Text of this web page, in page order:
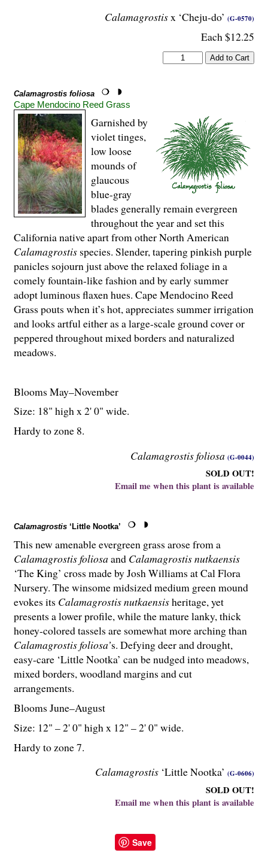
Calamagrostisx ‘Cheju-do’ (G-0570)
Each $12.25
Calamagrostis foliosa
Cape Mendocino Reed Grass
Calamagrostis foliosa (G-0044)
SOLD OUT!
Email me when this plant is available
Garnished by
violet tinges,
low loose
mounds of
glaucous
blue-gray
blades generally remain evergreen
throughout the year and set this
California native apart from other North American
Calamagrostis species. Slender, tapering pinkish purple
panicles sojourn just above the relaxed foliage in a
comely fountain-like fashion and by early summer
adopt luminous flaxen hues. Cape Mendocino Reed
Grass pouts when it’s hot, appreciates summer irrigation
and looks artful either as a large-scale ground cover or
peppered throughout mixed borders and naturalized
meadows.
Blooms May–November
Size: 18" high x 2' 0" wide.
Hardy to zone 8.
Calamagrostis ‘Little Nootka’
Calamagrostis ‘Little Nootka’ (G-0606)
SOLD OUT!
Email me when this plant is available
This new amenable evergreen grass arose from a
Calamagrostis foliosaand Calamagrostis nutkaensis
‘The King’ cross made by Josh Williams at Cal Flora
Nursery. The winsome midsized medium green mound
evokes its Calamagrostis nutkaensisheritage, yet
presents a lower profile, while the mature lanky, thick
honey-colored tassels are somewhat more arching than
Calamagrostis foliosa’s. Defying deer and drought,
easy-care ‘Little Nootka’ can be nudged into meadows,
mixed borders, woodland margins and cut
arrangements.
Blooms June–August
Size: 12" – 2' 0" high x 12" – 2' 0" wide.
Hardy to zone 7.
Save